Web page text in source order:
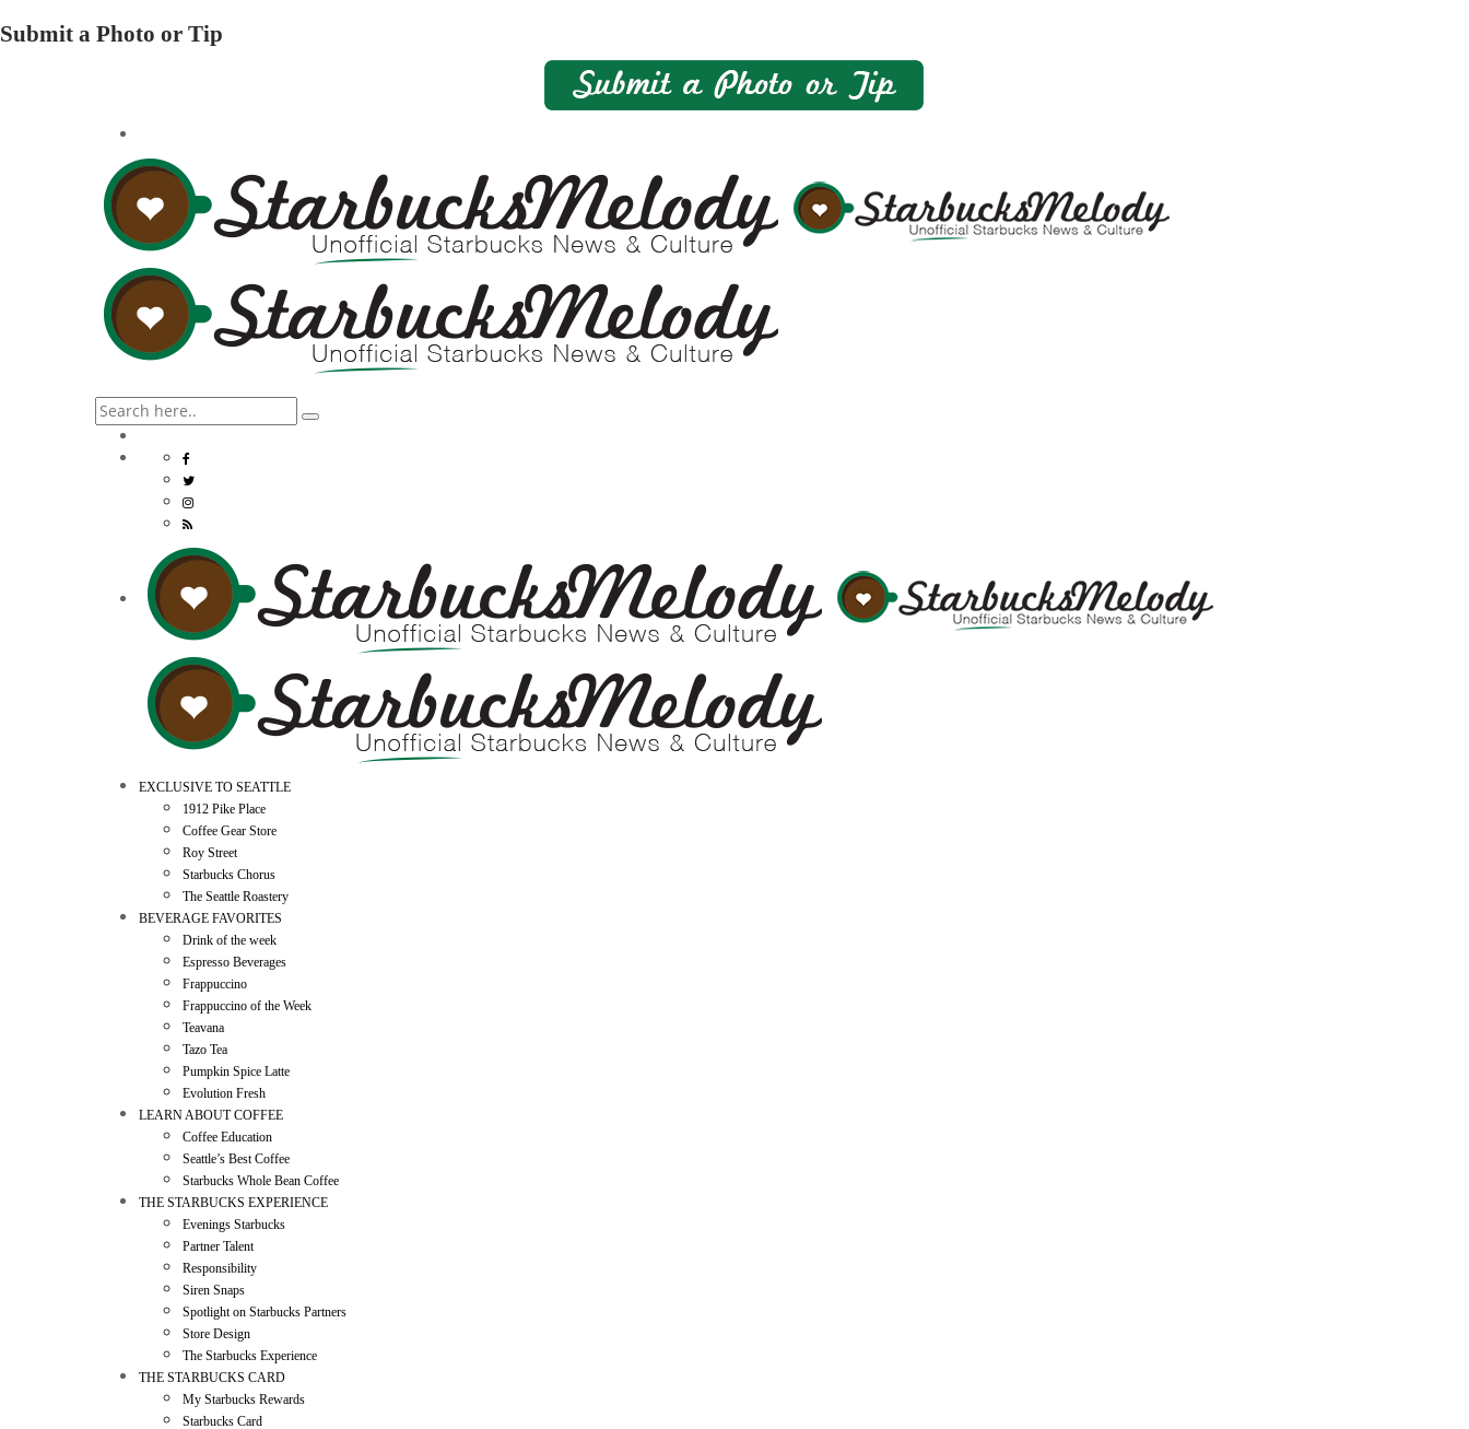
Submit a Photo or Tip
EXCLUSIVE TO SEATTLE
1912 Pike Place
Coffee Gear Store
Roy Street
Starbucks Chorus
The Seattle Roastery
BEVERAGE FAVORITES
Drink of the week
Espresso Beverages
Frappuccino
Frappuccino of the Week
Teavana
Tazo Tea
Pumpkin Spice Latte
Evolution Fresh
LEARN ABOUT COFFEE
Coffee Education
Seattle’s Best Coffee
Starbucks Whole Bean Coffee
THE STARBUCKS EXPERIENCE
Evenings Starbucks
Partner Talent
Responsibility
Siren Snaps
Spotlight on Starbucks Partners
Store Design
The Starbucks Experience
THE STARBUCKS CARD
My Starbucks Rewards
Starbucks Card